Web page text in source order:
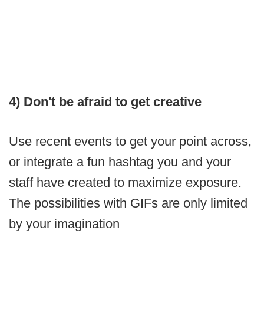
4) Don't be afraid to get creative
Use recent events to get your point across,
or integrate a fun hashtag you and your
staff have created to maximize exposure.
The possibilities with GIFs are only limited
by your imagination